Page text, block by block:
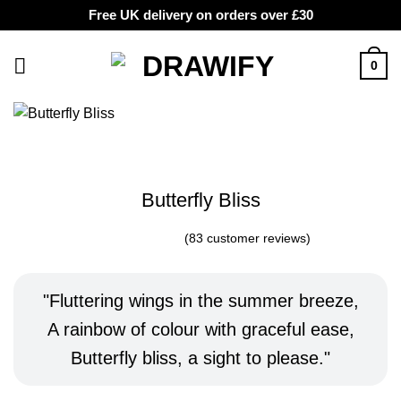
Free UK delivery on orders over £30
0
Butterfly Bliss
ratings
(83 customer reviews)
Fluttering wings in the summer breeze,
A rainbow of colour with graceful ease,
Butterfly bliss, a sight to please.